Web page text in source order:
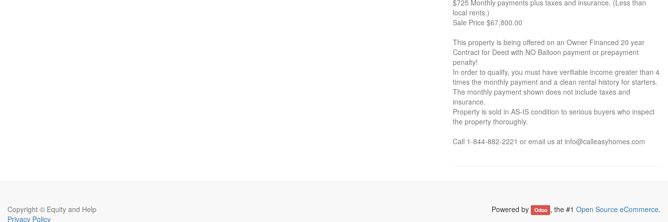
$725 Monthly payments plus taxes and insurance. (Less than
local rents.)
Sale Price $67,800.00
This property is being offered on an Owner Financed 20 year
Contract for Deed with NO Balloon payment or prepayment
penalty!
In order to qualify, you must have verifiable income greater than 4
times the monthly payment and a clean rental history for starters.
The monthly payment shown does not include taxes and
insurance.
Property is sold in AS-IS condition to serious buyers who inspect
the property thoroughly.
Call 1-844-882-2221 or email us at info@calleasyhomes.com
Powered by Odoo , the #1 Open Source eCommerce.
Copyright © Equity and Help
Privacy Policy